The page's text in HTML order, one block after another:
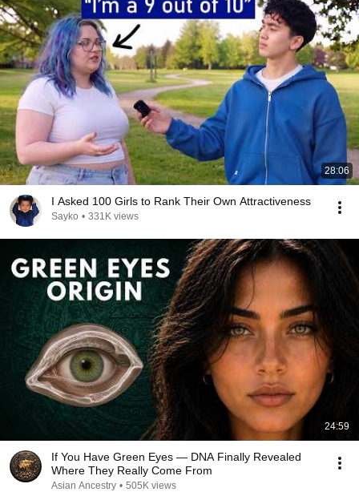
28:06
I Asked 100 Girls to Rank Their Own Attractiveness
Sayko • 331K views
24:59
If You Have Green Eyes — DNA Finally Revealed
Where They Really Come From
Asian Ancestry • 505K views